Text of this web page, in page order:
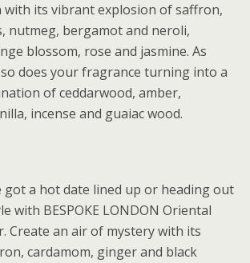
with its vibrant explosion of saffron,
nutmeg, bergamot and neroli,
blossom, rose and jasmine. As
does your fragrance turning into a
of ceddarwood, amber,
incense and guaiac wood.
got a hot date lined up or heading out
with BESPOKE LONDON Oriental
Create an air of mystery with its
cardamom, ginger and black